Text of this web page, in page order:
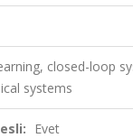
closed-loop
systems
Evet